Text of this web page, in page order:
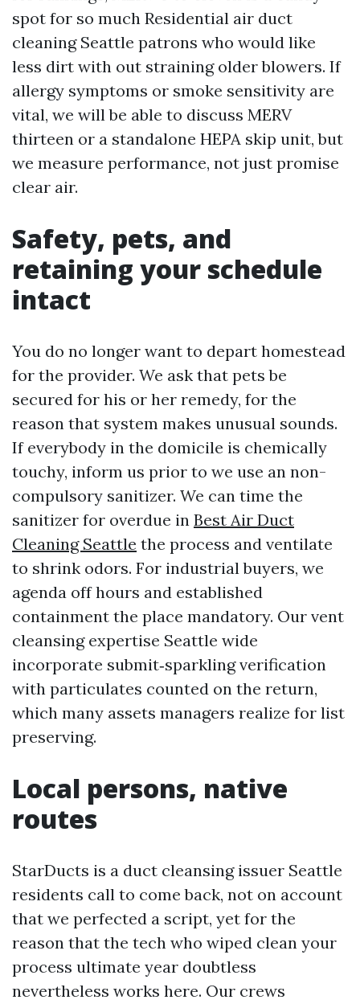
spot for so much Residential air duct
cleaning Seattle patrons who would like
less dirt with out straining older blowers. If
allergy symptoms or smoke sensitivity are
vital, we will be able to discuss MERV
thirteen or a standalone HEPA skip unit, but
we measure performance, not just promise
clear air.
Safety, pets, and
retaining your schedule
intact
You do no longer want to depart homestead
for the provider. We ask that pets be
secured for his or her remedy, for the
reason that system makes unusual sounds.
If everybody in the domicile is chemically
touchy, inform us prior to we use an non-
compulsory sanitizer. We can time the
sanitizer for overdue in Best Air Duct
Cleaning Seattle the process and ventilate
to shrink odors. For industrial buyers, we
agenda off hours and established
containment the place mandatory. Our vent
cleansing expertise Seattle wide
incorporate submit‑sparkling verification
with particulates counted on the return,
which many assets managers realize for list
preserving.
Local persons, native
routes
StarDucts is a duct cleansing issuer Seattle
residents call to come back, not on account
that we perfected a script, yet for the
reason that the tech who wiped clean your
process ultimate year doubtless
nevertheless works here. Our crews